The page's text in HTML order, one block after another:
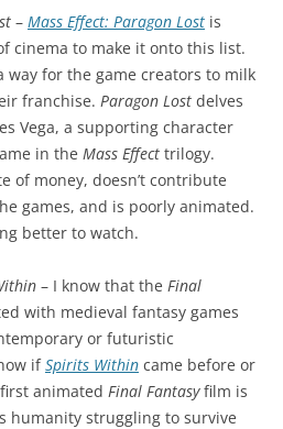
– Mass Effect: Paragon Lost is
cinema to make it onto this list.
way for the game creators to milk
franchise. Paragon Lost delves
Vega, a supporting character
in the Mass Effect trilogy.
of money, doesn’t contribute
games, and is poorly animated.
better to watch.
– I know that the Final
with medieval fantasy games
or futuristic
ifSpirits Within came before or
animated Final Fantasyfilm is
humanity struggling to survive